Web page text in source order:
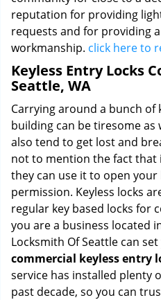
reputation for providing
requests and for providing
workmanship. click here to
Keyless Entry Locks
Seattle, WA
Carrying around a bunch of
building can be tiresome as
also tend to get lost and
not to mention the fact that
they can use it to open
permission. Keyless locks
regular key based locks for
you are a business located
Locksmith Of Seattle can
commercial keyless entry
service has installed plenty
past decade, so you can